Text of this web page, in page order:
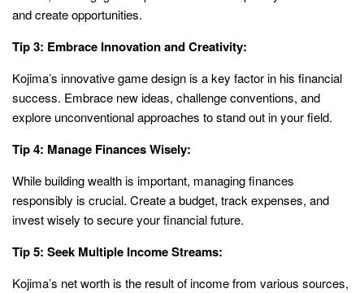
and create opportunities.
Tip 3: Embrace Innovation and Creativity:
Kojima’s innovative game design is a key factor in his financial
success. Embrace new ideas, challenge conventions, and
explore unconventional approaches to stand out in your field.
Tip 4: Manage Finances Wisely:
While building wealth is important, managing finances
responsibly is crucial. Create a budget, track expenses, and
invest wisely to secure your financial future.
Tip 5: Seek Multiple Income Streams:
Kojima’s net worth is the result of income from various sources,